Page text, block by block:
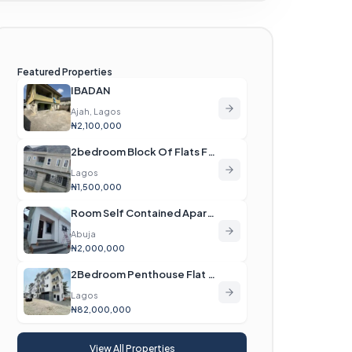
Featured Properties
IBADAN
Ajah, Lagos
₦2,100,000
2bedroom Block Of Flats For Rent
Lagos
₦1,500,000
Room Self Contained Apartment For Rent
Abuja
₦2,000,000
2Bedroom Penthouse Flat For Sale
Lagos
₦82,000,000
View All Properties